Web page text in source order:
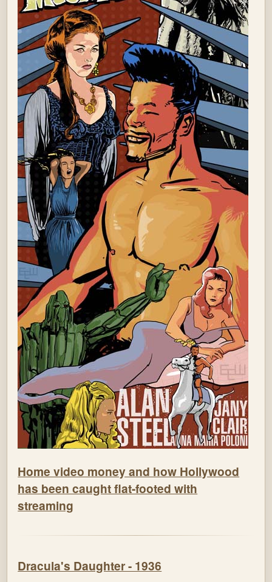
Home video money and how Hollywood
has been caught flat-footed with
streaming
Dracula's Daughter - 1936